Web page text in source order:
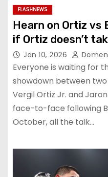
FLASHNEWS
Hearn on Ortiz vs
if Ortiz doesn’t
Jan 10, 2026
Everyone is waiting for
showdown between
Vergil Ortiz Jr. and
face-to-face following
October, all the talk…